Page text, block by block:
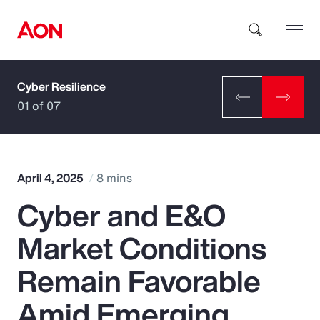
How can we help you?
Popular Searches
Insurance
Benefits
Cyber Resilience
01 of 07
April 4, 2025 8 mins
Cyber and E&O
Market Conditions
Remain Favorable